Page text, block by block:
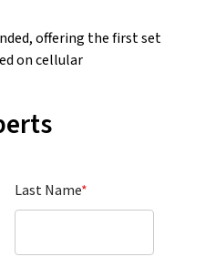
offering the first set
on cellular
Last Name*